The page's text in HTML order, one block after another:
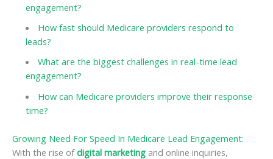
engagement?
How fast should Medicare providers respond to
leads?
What are the biggest challenges in real-time lead
engagement?
How can Medicare providers improve their response
time?
Growing Need For Speed In Medicare Lead Engagement:
With the rise ofdigital marketing and online inquiries,